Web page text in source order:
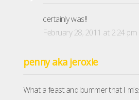
certainly was!!
February 28, 2011 at 2:24 pm
penny aka jeroxie
What a feast and bummer that I